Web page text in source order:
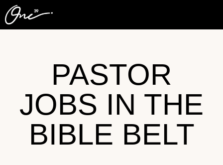
PASTOR
JOBS IN THE
BIBLE BELT